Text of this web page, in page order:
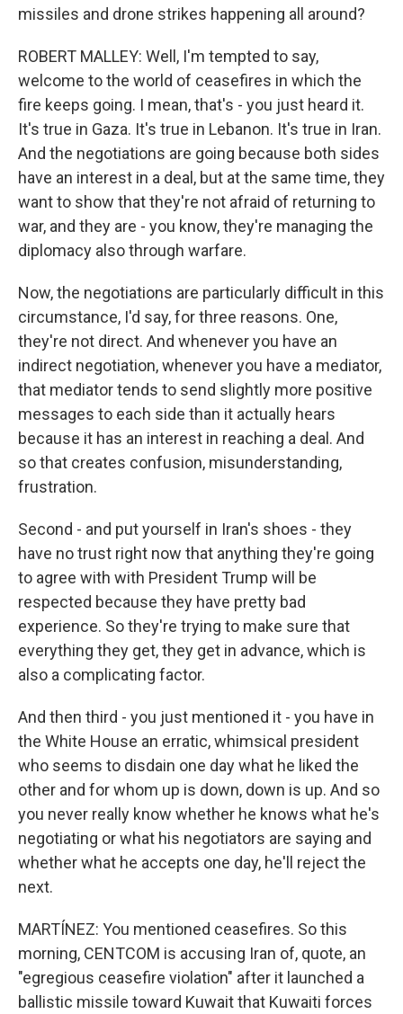
missiles and drone strikes happening all around?
ROBERT MALLEY: Well, I'm tempted to say,
welcome to the world of ceasefires in which the
fire keeps going. I mean, that's - you just heard it.
It's true in Gaza. It's true in Lebanon. It's true in Iran.
And the negotiations are going because both sides
have an interest in a deal, but at the same time, they
want to show that they're not afraid of returning to
war, and they are - you know, they're managing the
diplomacy also through warfare.
Now, the negotiations are particularly difficult in this
circumstance, I'd say, for three reasons. One,
they're not direct. And whenever you have an
indirect negotiation, whenever you have a mediator,
that mediator tends to send slightly more positive
messages to each side than it actually hears
because it has an interest in reaching a deal. And
so that creates confusion, misunderstanding,
frustration.
Second - and put yourself in Iran's shoes - they
have no trust right now that anything they're going
to agree with with President Trump will be
respected because they have pretty bad
experience. So they're trying to make sure that
everything they get, they get in advance, which is
also a complicating factor.
And then third - you just mentioned it - you have in
the White House an erratic, whimsical president
who seems to disdain one day what he liked the
other and for whom up is down, down is up. And so
you never really know whether he knows what he's
negotiating or what his negotiators are saying and
whether what he accepts one day, he'll reject the
next.
MARTÍNEZ: You mentioned ceasefires. So this
morning, CENTCOM is accusing Iran of, quote, an
"egregious ceasefire violation" after it launched a
ballistic missile toward Kuwait that Kuwaiti forces